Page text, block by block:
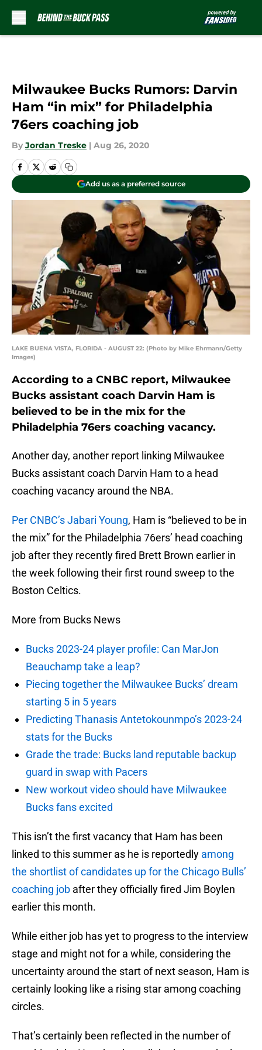
Milwaukee Bucks Rumors: Darvin
Ham “in mix” for Philadelphia
76ers coaching job
By Jordan Treske | Aug 26, 2020
Add us as a preferred source
LAKE BUENA VISTA, FLORIDA - AUGUST 22: (Photo by Mike Ehrmann/Getty
Images)
According to a CNBC report, Milwaukee
Bucks assistant coach Darvin Ham is
believed to be in the mix for the
Philadelphia 76ers coaching vacancy.
Another day, another report linking Milwaukee
Bucks assistant coach Darvin Ham to a head
coaching vacancy around the NBA.
Per CNBC’s Jabari Young, Ham is “believed to be in
the mix” for the Philadelphia 76ers’ head coaching
job after they recently fired Brett Brown earlier in
the week following their first round sweep to the
Boston Celtics.
More from Bucks News
Bucks 2023-24 player profile: Can MarJon
Beauchamp take a leap?
Piecing together the Milwaukee Bucks’ dream
starting 5 in 5 years
Predicting Thanasis Antetokounmpo’s 2023-24
stats for the Bucks
Grade the trade: Bucks land reputable backup
guard in swap with Pacers
New workout video should have Milwaukee
Bucks fans excited
This isn’t the first vacancy that Ham has been
linked to this summer as he is reportedly among
the shortlist of candidates up for the Chicago Bulls’
coaching job after they officially fired Jim Boylen
earlier this month.
While either job has yet to progress to the interview
stage and might not for a while, considering the
uncertainty around the start of next season, Ham is
certainly looking like a rising star among coaching
circles.
That’s certainly been reflected in the number of